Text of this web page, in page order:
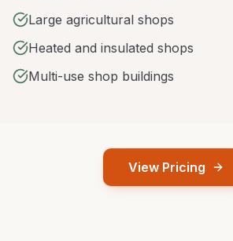
Large agricultural shops
Heated and insulated shops
Multi-use shop buildings
View Pricing